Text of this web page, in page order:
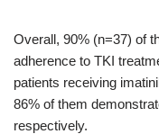
Overall, 90% (n=37) of
adherence to TKI
patients receiving
86% of them
respectively.